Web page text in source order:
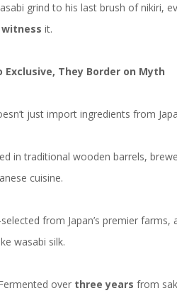
grind to his last brush of nikiri,
witness it.
Exclusive, They Border on Myth
just import ingredients from
in traditional wooden barrels,
cuisine.
from Japan’s premier
wasabi silk.
over three years from